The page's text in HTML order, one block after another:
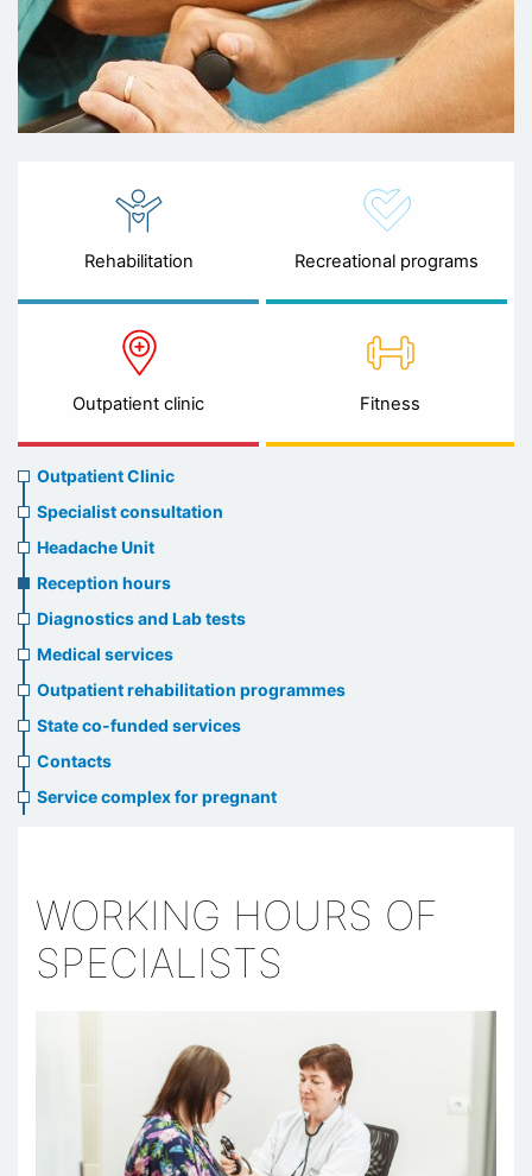
Rehabilitation Recreational programs
Outpatient clinic Fitness
Ambulatory
clinic
menu
Outpatient Clinic
Specialist consultation
Headache Unit
Reception hours
Diagnostics and Lab tests
Medical services
Outpatient rehabilitation programmes
State co-funded services
Contacts
Service complex for pregnant
WORKING HOURS OF
SPECIALISTS